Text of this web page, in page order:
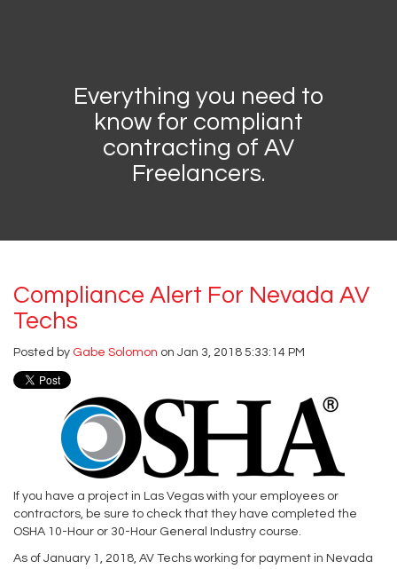
Everything you need to
know for compliant
contracting of AV
Freelancers.
Compliance Alert For Nevada AV
Techs
Posted by Gabe Solomon on Jan 3, 2018 5:33:14 PM
If you have a project in Las Vegas with your employees or
contractors, be sure to check that they have completed the
OSHA 10-Hour or 30-Hour General Industry course.
As of January 1, 2018, AV Techs working for payment in Nevada